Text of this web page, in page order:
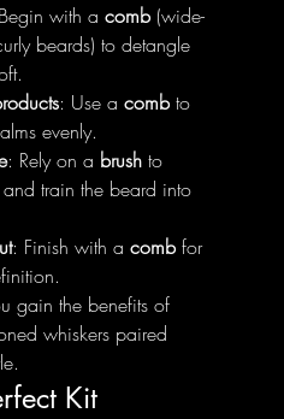
with a comb (wide-
beards) to detangle
: Use a comb to
evenly.
: Rely on a brush to
train the beard into
: Finish with a comb for
gain the benefits of
whiskers paired
Kit